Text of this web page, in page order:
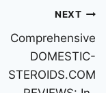
NEXT
Comprehensive
DOMESTIC-
STEROIDS.COM